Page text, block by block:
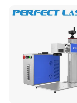
Product Sorting